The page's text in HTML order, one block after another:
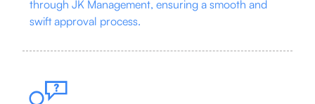
through JK Management, ensuring a smooth and
swift approval process.